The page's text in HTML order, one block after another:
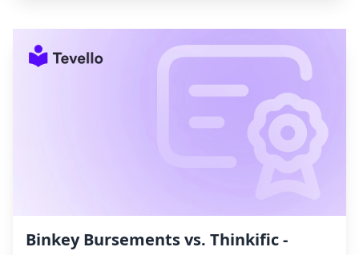
Binkey Bursements vs. Thinkific ‑